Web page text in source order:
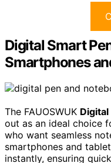
Digital Smart
Smartphones
The FAUOSWUK
out as an ideal choice
who want seamless
smartphones and
instantly, ensuring